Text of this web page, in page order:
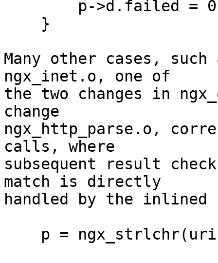
Many other cases,
ngx_inet.o, one of
the two changes in
change
ngx_http_parse.o,
calls, where
subsequent result
match is directly
handled by the